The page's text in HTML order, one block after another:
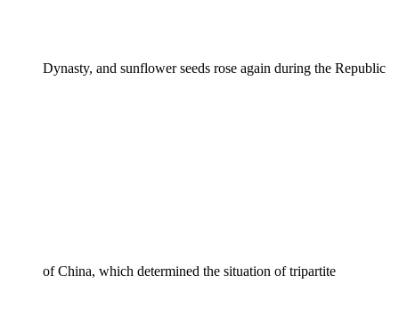
Dynasty, and sunflower seeds rose again during the Republic
of China, which determined the situation of tripartite